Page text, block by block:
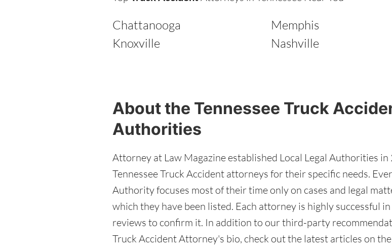
Chattanooga
Knoxville
Memphis
Nashville
About the Tennessee Truck
Authorities
Attorney at Law Magazine established Local Legal Authorities
Tennessee Truck Accident attorneys for their specific needs.
Authority focuses most of their time only on cases and legal
which they have been listed. Each attorney is highly successful
reviews to confirm it. In addition to our third-party
Truck Accident Attorney's bio, check out the latest articles on